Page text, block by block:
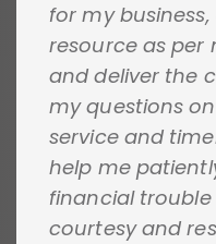
for my
resource as per
and deliver the
my questions
service and
help me
financial trouble
courtesy and